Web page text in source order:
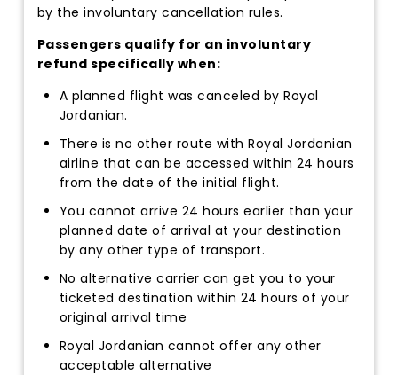
by the involuntary cancellation rules.
Passengers qualify for an involuntary
refund specifically when:
A planned flight was canceled by Royal
Jordanian.
There is no other route with Royal Jordanian
airline that can be accessed within 24 hours
from the date of the initial flight.
You cannot arrive 24 hours earlier than your
planned date of arrival at your destination
by any other type of transport.
No alternative carrier can get you to your
ticketed destination within 24 hours of your
original arrival time
Royal Jordanian cannot offer any other
acceptable alternative